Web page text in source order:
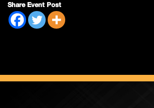
Share Event Post